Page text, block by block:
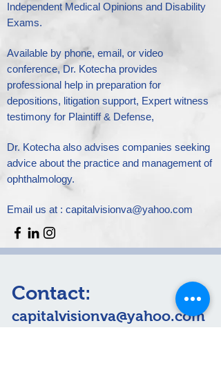
Independent Medical Opinions and Disability
Exams.
Available by phone, email, or video
conference, Dr. Kotecha provides
professional help in preparation for
depositions, litigation support, Expert witness
testimony for Plaintiff & Defense,
Dr. Kotecha also advises companies seeking
advice about the practice and management of
ophthalmology.
Email us at : capitalvisionva@yahoo.com
Contact:
capitalvisionva@yahoo.com